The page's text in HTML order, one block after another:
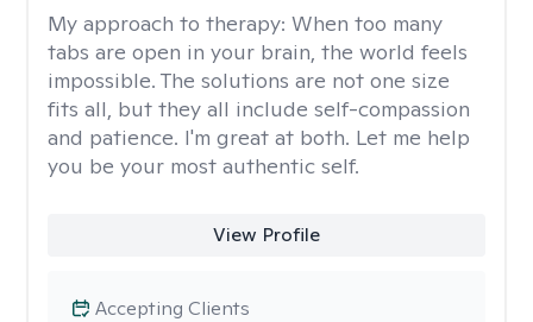
My approach to therapy: When too many
tabs are open in your brain, the world feels
impossible. The solutions are not one size
fits all, but they all include self-compassion
and patience. I'm great at both. Let me help
you be your most authentic self.
View Profile
Accepting Clients